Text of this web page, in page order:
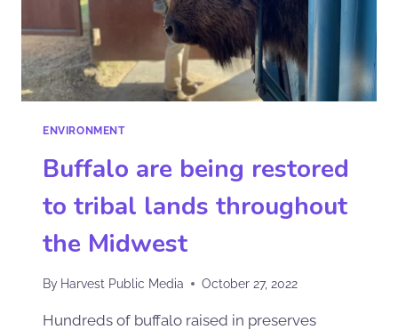
ENVIRONMENT
Buffalo are being restored
to tribal lands throughout
the Midwest
By Harvest Public Media October 27, 2022
Hundreds of buffalo raised in preserves